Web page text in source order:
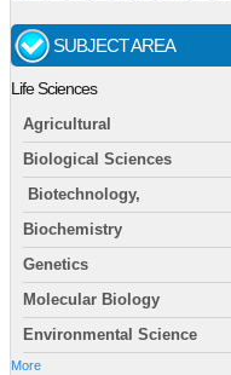
SUBJECT AREA
Life Sciences
Agricultural
Biological Sciences
Biotechnology,
Biochemistry
Genetics
Molecular Biology
Environmental Science
More